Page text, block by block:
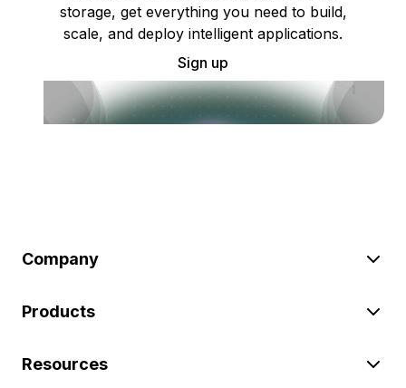
storage, get everything you need to build,
scale, and deploy intelligent applications.
Sign up
Company
Products
Resources